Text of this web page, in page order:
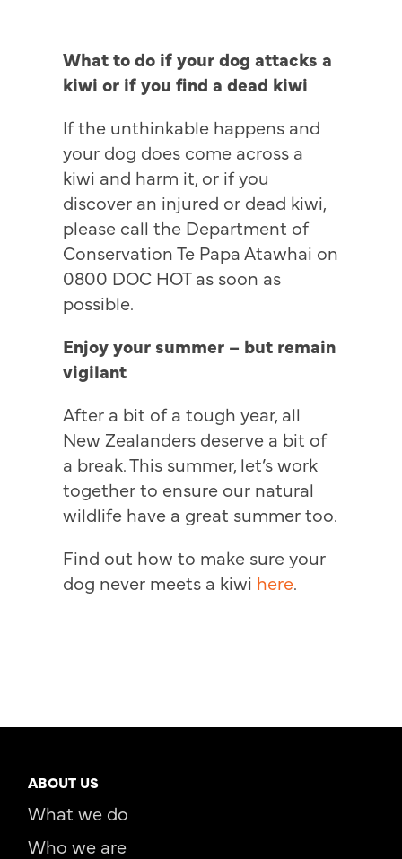
What to do if your dog attacks a
kiwi or if you find a dead kiwi
If the unthinkable happens and
your dog does come across a
kiwi and harm it, or if you
discover an injured or dead kiwi,
please call the Department of
Conservation Te Papa Atawhai on
0800 DOC HOT as soon as
possible.
Enjoy your summer – but remain
vigilant
After a bit of a tough year, all
New Zealanders deserve a bit of
a break. This summer, let’s work
together to ensure our natural
wildlife have a great summer too.
Find out how to make sure your
dog never meets a kiwi here.
ABOUT US
What we do
Who we are